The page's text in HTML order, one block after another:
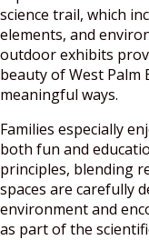
science trail, which
elements, and
outdoor exhibits
beauty of West Palm
meaningful ways.
Families especially
both fun and
principles, blending
spaces are carefully
environment and
as part of the